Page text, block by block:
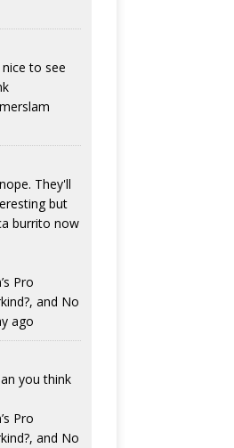
to see
They'll
but
burrito now
Pro
and No
ago
you think
Pro
and No